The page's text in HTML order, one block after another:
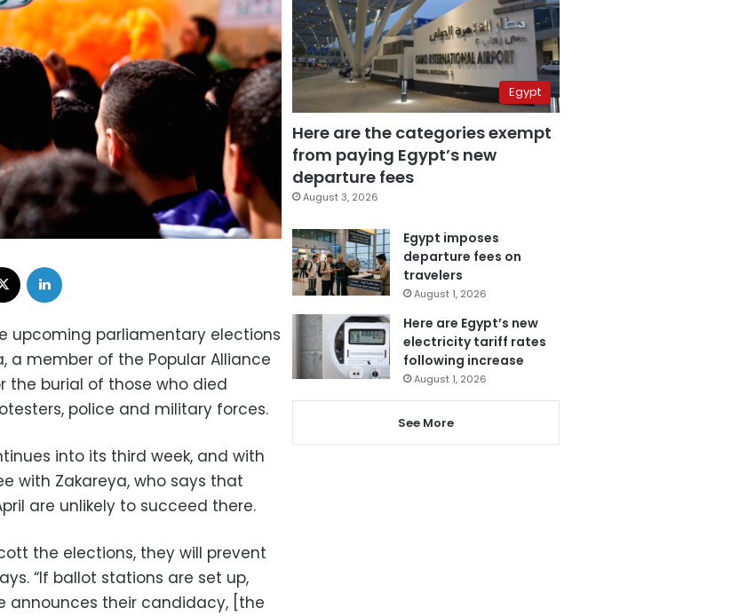
upcoming parliamentary elections
a member of the Popular Alliance
the burial of those who died
police and military forces.
into its third week, and with
with Zakareya, who says that
are unlikely to succeed there.
the elections, they will prevent
“If ballot stations are set up,
announces their candidacy, [the
Egypt
Here are the categories exempt
from paying Egypt’s new
departure fees
August 3, 2026
Egypt imposes
departure fees on
travelers
August 1, 2026
Here are Egypt’s new
electricity tariff rates
following increase
August 1, 2026
See More